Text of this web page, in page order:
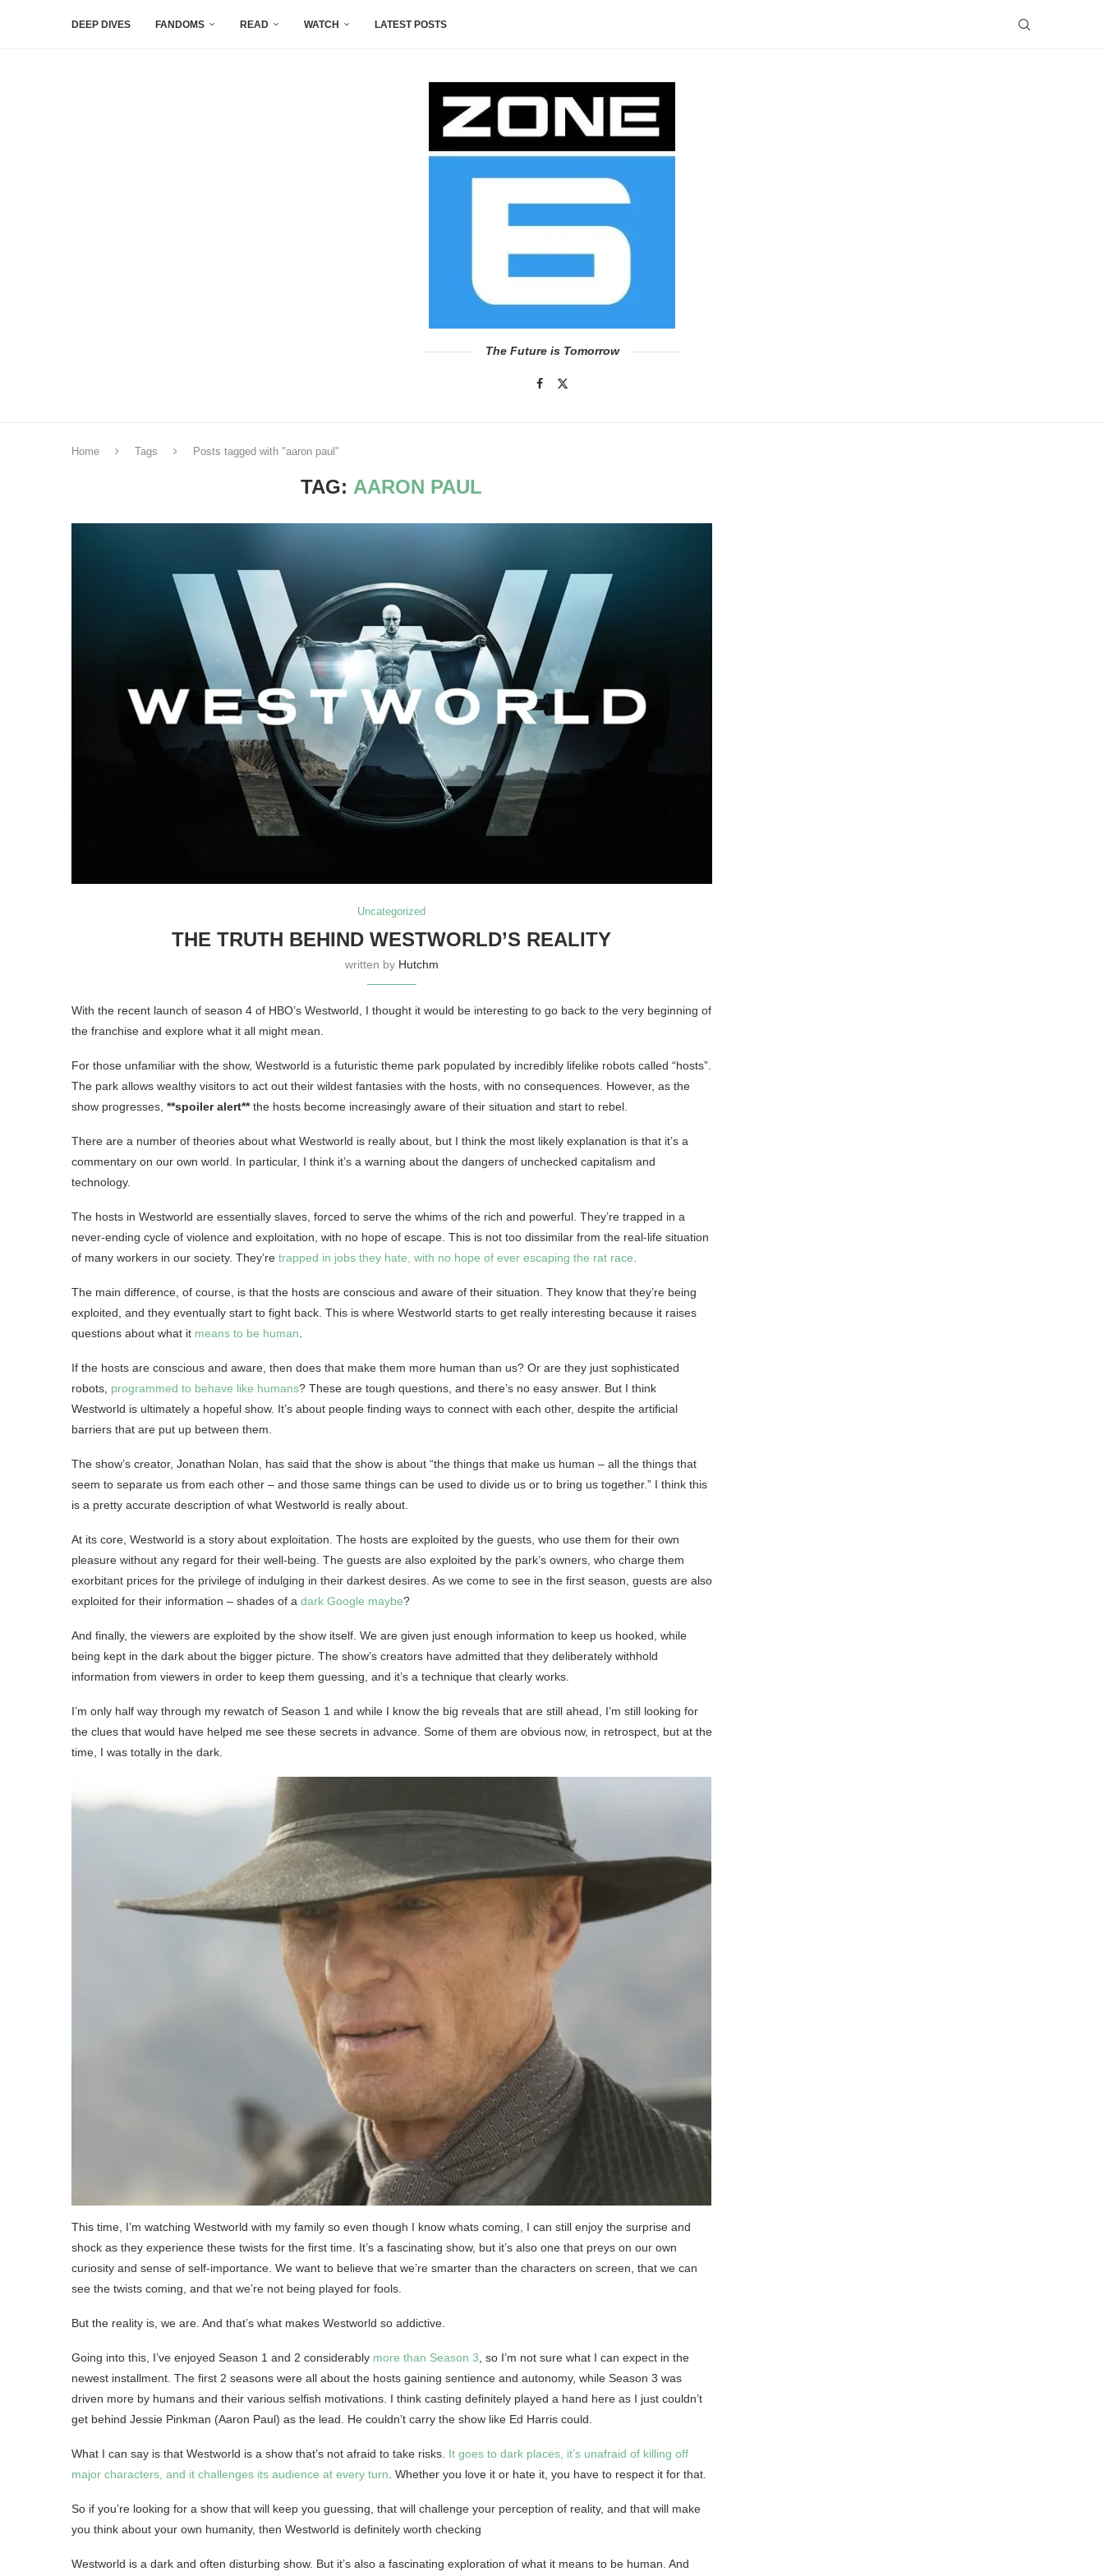
DEEP DIVES FANDOMS READ WATCH LATEST POSTS
The Future is Tomorrow
Home Tags Posts tagged with "aaron paul"
TAG: AARON PAUL
Uncategorized
THE TRUTH BEHIND WESTWORLD’S REALITY
written by Hutchm
With the recent launch of season 4 of HBO’s Westworld, I thought it would be interesting to go back to the very beginning of
the franchise and explore what it all might mean.
For those unfamiliar with the show, Westworld is a futuristic theme park populated by incredibly lifelike robots called “hosts”.
The park allows wealthy visitors to act out their wildest fantasies with the hosts, with no consequences. However, as the
show progresses, **spoiler alert**the hosts become increasingly aware of their situation and start to rebel.
There are a number of theories about what Westworld is really about, but I think the most likely explanation is that it’s a
commentary on our own world. In particular, I think it’s a warning about the dangers of unchecked capitalism and
technology.
The hosts in Westworld are essentially slaves, forced to serve the whims of the rich and powerful. They’re trapped in a
never-ending cycle of violence and exploitation, with no hope of escape. This is not too dissimilar from the real-life situation
of many workers in our society. They’re trapped in jobs they hate, with no hope of ever escaping the rat race
The main difference, of course, is that the hosts are conscious and aware of their situation. They know that they’re being
exploited, and they eventually start to fight back. This is where Westworld starts to get really interesting because it raises
questions about what it means to be human
If the hosts are conscious and aware, then does that make them more human than us? Or are they just sophisticated
robots, programmed to behave like humans? These are tough questions, and there’s no easy answer. But I think
Westworld is ultimately a hopeful show. It’s about people finding ways to connect with each other, despite the artificial
barriers that are put up between them.
The show’s creator, Jonathan Nolan, has said that the show is about “the things that make us human – all the things that
seem to separate us from each other – and those same things can be used to divide us or to bring us together.” I think this
is a pretty accurate description of what Westworld is really about.
At its core, Westworld is a story about exploitation. The hosts are exploited by the guests, who use them for their own
pleasure without any regard for their well-being. The guests are also exploited by the park’s owners, who charge them
exorbitant prices for the privilege of indulging in their darkest desires. As we come to see in the first season, guests are also
exploited for their information – shades of a dark Google maybe?
And finally, the viewers are exploited by the show itself. We are given just enough information to keep us hooked, while
being kept in the dark about the bigger picture. The show’s creators have admitted that they deliberately withhold
information from viewers in order to keep them guessing, and it’s a technique that clearly works.
I’m only half way through my rewatch of Season 1 and while I know the big reveals that are still ahead, I’m still looking for
the clues that would have helped me see these secrets in advance. Some of them are obvious now, in retrospect, but at the
time, I was totally in the dark.
This time, I’m watching Westworld with my family so even though I know whats coming, I can still enjoy the surprise and
shock as they experience these twists for the first time. It’s a fascinating show, but it’s also one that preys on our own
curiosity and sense of self-importance. We want to believe that we’re smarter than the characters on screen, that we can
see the twists coming, and that we’re not being played for fools.
But the reality is, we are. And that’s what makes Westworld so addictive.
Going into this, I’ve enjoyed Season 1 and 2 considerably more than Season 3 , so I’m not sure what I can expect in the
newest installment. The first 2 seasons were all about the hosts gaining sentience and autonomy, while Season 3 was
driven more by humans and their various selfish motivations. I think casting definitely played a hand here as I just couldn’t
get behind Jessie Pinkman (Aaron Paul) as the lead. He couldn’t carry the show like Ed Harris could.
What I can say is that Westworld is a show that’s not afraid to take risks. It goes to dark places, it’s unafraid of killing off
major characters, and it challenges its audience at every turn . Whether you love it or hate it, you have to respect it for that.
So if you’re looking for a show that will keep you guessing, that will challenge your perception of reality, and that will make
you think about your own humanity, then Westworld is definitely worth checking
Westworld is a dark and often disturbing show. But it’s also a fascinating exploration of what it means to be human. And